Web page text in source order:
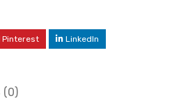
Pinterest LinkedIn
(0)